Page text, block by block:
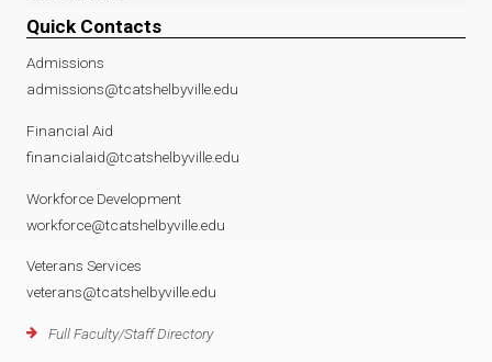
Quick Contacts
Admissions
admissions@tcatshelbyville.edu
Financial Aid
financialaid@tcatshelbyville.edu
Workforce Development
workforce@tcatshelbyville.edu
Veterans Services
veterans@tcatshelbyville.edu
Full Faculty/Staff Directory